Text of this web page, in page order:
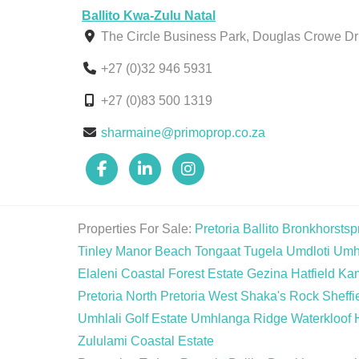
Ballito Kwa-Zulu Natal
The Circle Business Park, Douglas Crowe
+27 (0)32 946 5931
+27 (0)83 500 1319
sharmaine@primoprop.co.za
Properties For Sale: Pretoria Ballito
Tinley Manor Beach Tongaat Tugela Umdloti
Elaleni Coastal Forest Estate Gezina Hatfield
Pretoria North Pretoria West Shaka's Rock
Umhlali Golf Estate Umhlanga Ridge Waterkloof
Zululami Coastal Estate